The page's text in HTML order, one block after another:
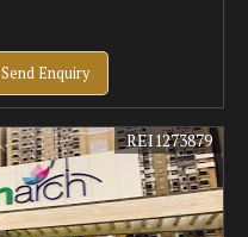
Send Enquiry
REI1273879